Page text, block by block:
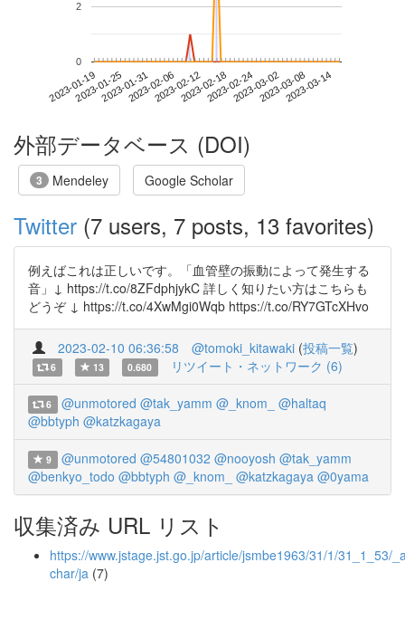
2023-01-192023-01-252023-01-312023-02-062023-02-122023-02-182023-02-242023-03-022023-03-082023-03-14
0
2
外部データベース (DOI)
3 Mendeley Google Scholar
Twitter (7 users, 7 posts, 13 favorites)
例えばこれは正しいです。「血管壁の振動によって発生する
音」↓ https://t.co/8ZFdphjykC 詳しく知りたい方はこちらも
どうぞ ↓ https://t.co/4XwMgi0Wqb https://t.co/RY7GTcXHvo
2023-02-10 06:36:58 @tomoki_kitawaki (投稿一覧)
6 13 0.680 リツイート・ネットワーク (6)
6 @unmotored @tak_yamm @_knom_
@haltaq
@bbtyph @katzkagaya
9 @unmotored @54801032 @nooyosh @tak_yamm
@benkyo_todo @bbtyph @_knom_ @katzkagaya @0yama
収集済み URL リスト
https://www.jstage.jst.go.jp/article/jsmbe1963/31/1/31_1_53/
char/ja (7)